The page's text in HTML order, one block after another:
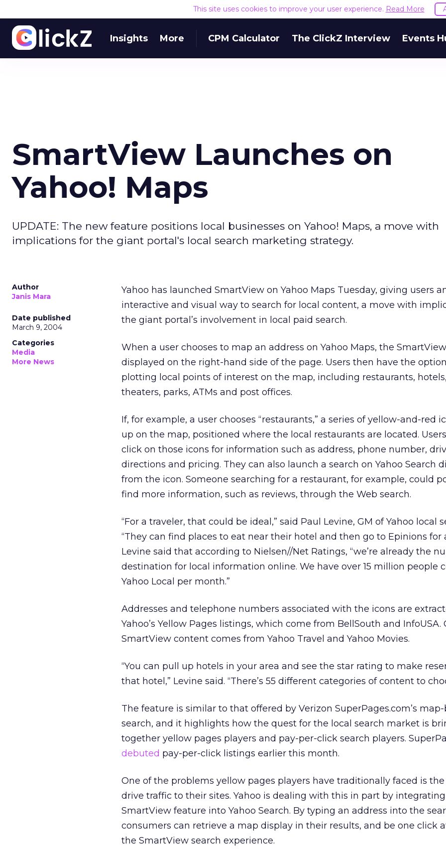
This site uses cookies to improve your user experience. Read More
Insights More CPM Calculator The ClickZ Interview Events
SmartView Launches on
Yahoo! Maps
UPDATE: The new feature positions local businesses on Yahoo! Maps, a move with
implications for the giant portal's local search marketing strategy.
Author
Janis Mara
Date published
March 9, 2004
Categories
Media
More News
Yahoo has launched SmartView on Yahoo Maps Tuesday, giving users
interactive and visual way to search for local content, a move with
the giant portal’s involvement in local paid search.
When a user chooses to map an address on Yahoo Maps, the
displayed on the right-hand side of the page. Users then have the
plotting local points of interest on the map, including restaurants,
theaters, parks, ATMs and post offices.
If, for example, a user chooses “restaurants,” a series of yellow-and-red
up on the map, positioned where the local restaurants are located.
click on those icons for information such as address, phone number,
directions and pricing. They can also launch a search on Yahoo Search
from the icon. Someone searching for a restaurant, for example, could
find more information, such as reviews, through the Web search.
“For a traveler, that could be ideal,” said Paul Levine, GM of Yahoo local
“They can find places to eat near their hotel and then go to Epinions for
Levine said that according to Nielsen//Net Ratings, “we’re already the
destination for local information online. We have over 15 million people
Yahoo Local per month.”
Addresses and telephone numbers associated with the icons are
Yahoo’s Yellow Pages listings, which come from BellSouth and InfoUSA.
SmartView content comes from Yahoo Travel and Yahoo Movies.
“You can pull up hotels in your area and see the star rating to make
that hotel,” Levine said. “There’s 55 different categories of content to
The feature is similar to that offered by Verizon SuperPages.com’s
search, and it highlights how the quest for the local search market is
together yellow pages players and pay-per-click search players.
debuted pay-per-click listings earlier this month.
One of the problems yellow pages players have traditionally faced is
drive traffic to their sites. Yahoo is dealing with this in part by
SmartView feature into Yahoo Search. By typing an address into the
consumers can retrieve a map display in their results, and be one click
the SmartView search experience.